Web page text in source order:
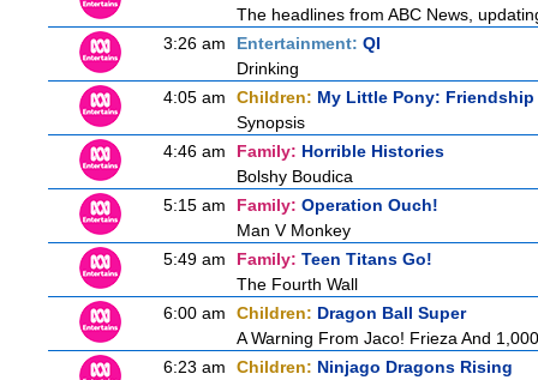
The headlines from ABC News,
3:26 am
Entertainment: QI
Drinking
4:05 am
Children: My Little Pony:
Synopsis
4:46 am
Family: Horrible Histories
Bolshy Boudica
5:15 am
Family: Operation Ouch!
Man V Monkey
5:49 am
Family: Teen Titans Go!
The Fourth Wall
6:00 am
Children: Dragon Ball Super
A Warning From Jaco! Frieza And
6:23 am
Children: Ninjago Dragons Rising